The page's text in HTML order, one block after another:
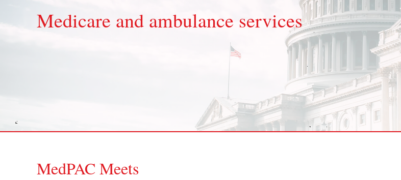
Medicare and ambulance services
MedPAC Meets